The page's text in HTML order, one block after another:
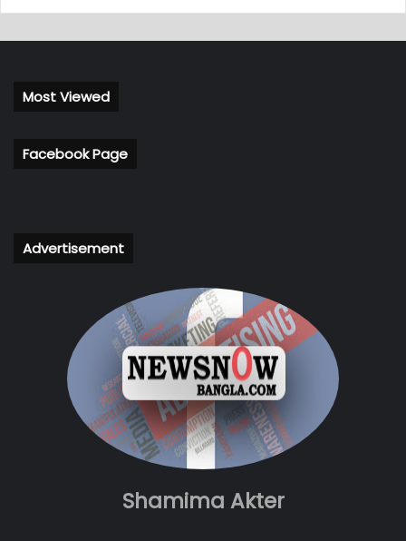
Most Viewed
Facebook Page
Advertisement
Shamima Akter